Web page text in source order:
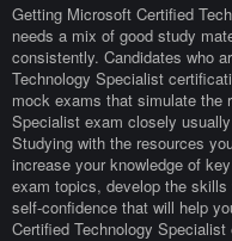
Getting Microsoft Certified
needs a mix of good study
consistently. Candidates who
Technology Specialist
mock exams that simulate the
Specialist exam closely
Studying with the resources
increase your knowledge of
exam topics, develop the
self-confidence that will help
Certified Technology Specialist